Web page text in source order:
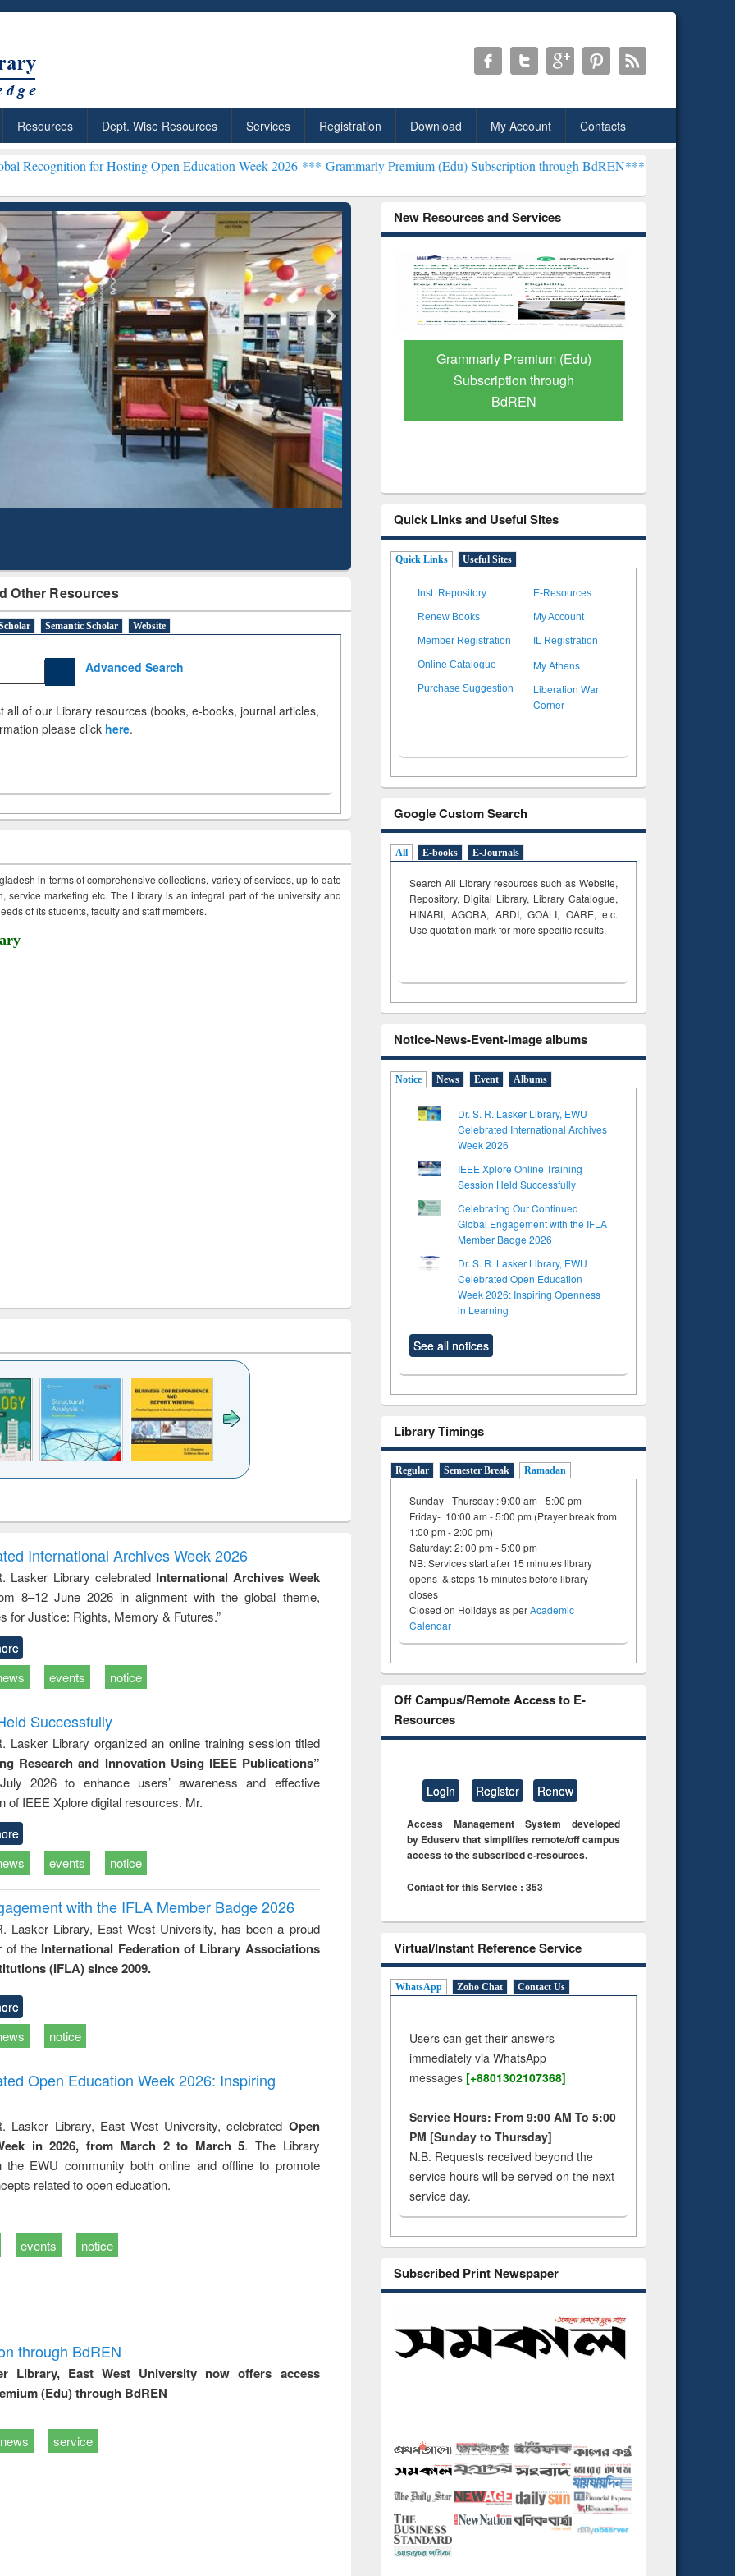
Resources Dept. Wise Resources Services Registration Download My Account Contacts
Hosting Open Education Week 2026 ***Grammarly Premium (Edu) Subscription through BdREN***EWU Library will henceforth be
Other Resources
Semantic Scholar Website
Advanced Search
all of our Library resources (books, e-books, journal articles,
please click here.
in terms of comprehensive collections, variety of services, up to date
service marketing etc. The Library is an integral part of the university and
of its students, faculty and staff members.
and report writing
: a practical
approach to
business &
technical
communication
treatment and
reuse
engineering
International Archives Week 2026
Lasker Library celebrated International Archives Week
8–12 June 2026 in alignment with the global theme,
for Justice: Rights, Memory & Futures.”
events notice
Successfully
Lasker Library organized an online training session titled
Research and Innovation Using IEEE Publications”
2026 to enhance users’ awareness and effective
of IEEE Xplore digital resources. Mr.
events notice
with the IFLA Member Badge 2026
Lasker Library, East West University, has been a proud
of the International Federation of Library Associations
(IFLA) since 2009.
notice
Open Education Week 2026: Inspiring
Lasker Library, East West University, celebrated Open
in 2026, from March 2 to March 5. The Library
the EWU community both online and offline to promote
related to open education.
events notice
through BdREN
Library, East West University now offers access
(Edu) through BdREN
news service
New Resources and Services
ResearchRabbit: Citation-
Based Literature Mapping
Tool
Grammarly Premium (Edu)
Subscription through
BdREN
GetFTR: Your Shortcut to
Verified Scholarly Content
Quick Links and Useful Sites
Quick Links Useful Sites
Inst. Repository E-Resources
Renew Books My Account
Member Registration IL Registration
Online Catalogue My Athens
Purchase Suggestion
Liberation War
Corner
Google Custom Search
All E-books E-Journals
Search All Library resources such as Website,
Repository, Digital Library, Library Catalogue,
HINARI, AGORA, ARDI,GOALI, OARE, etc.
Use quotation mark for more specific results.
Notice-News-Event-Image albums
Notice News Event Albums
Dr. S. R. Lasker Library, EWU
Celebrated International Archives
Week 2026
IEEE Xplore Online Training
Session Held Successfully
Celebrating Our Continued
Global Engagement with the IFLA
Member Badge 2026
Dr. S. R. Lasker Library, EWU
Celebrated Open Education
Week 2026: Inspiring Openness
in Learning
See all notices
Library Timings
Regular Semester Break Ramadan
Sunday - Thursday : 9:00 am - 5:00 pm
Friday- 10:00 am - 5:00 pm (Prayer break from
1:00 pm - 2:00 pm)
Saturday: 2: 00 pm - 5:00 pm
NB: Services start after 15 minutes library
opens & stops 15 minutes before library
closes
Closed on Holidays as perAcademic
Calendar
Off Campus/Remote Access to E-
Resources
Login Register Renew
Access Management System developed
by Eduserv that simplifies remote/off campus
access to the subscribed e-resources.
Contact for this Service : 353
Virtual/Instant Reference Service
WhatsApp Zoho Chat Contact Us
Users can get their answers
immediately via WhatsApp
messages [+8801302107368]
Service Hours: From 9:00 AM To 5:00
PM [Sunday to Thursday]
N.B. Requests received beyond the
service hours will be served on the next
service day.
Subscribed Print Newspaper